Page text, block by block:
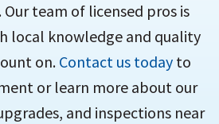
team of licensed pros is
local knowledge and quality
on. Contact us today to
or learn more about our
and inspections near